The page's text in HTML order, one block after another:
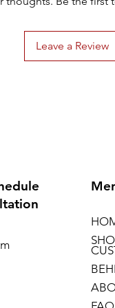
Leave a Review